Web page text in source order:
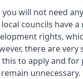
you will not need
councils have
rights,
there are very
to apply and for
unnecessary.